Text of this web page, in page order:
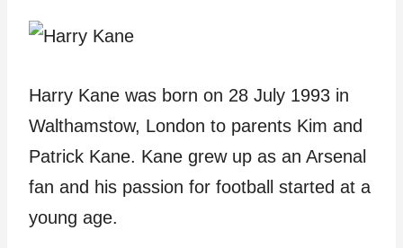
Harry Kane was born on 28 July 1993 in
Walthamstow, London to parents Kim and
Patrick Kane. Kane grew up as an Arsenal
fan and his passion for football started at a
young age.